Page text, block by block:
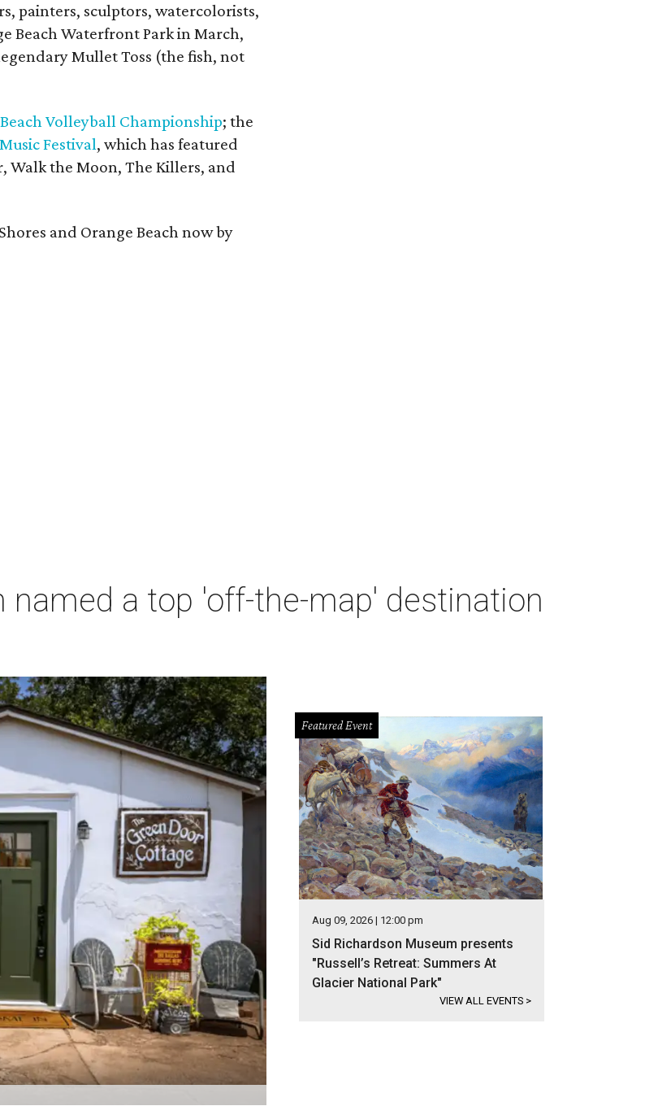
painters, sculptors, watercolorists,
Beach Waterfront Park in March,
Mullet Toss (the fish, not
Volleyball Championship; the
Festival, which has featured
Walk the Moon, The Killers, and
and Orange Beach now by
named a top 'off-the-map' destination
Featured Event
Aug 09, 2026 | 12:00 pm
Sid Richardson Museum presents
"Russell’s Retreat: Summers At
Glacier National Park"
VIEW ALL EVENTS >